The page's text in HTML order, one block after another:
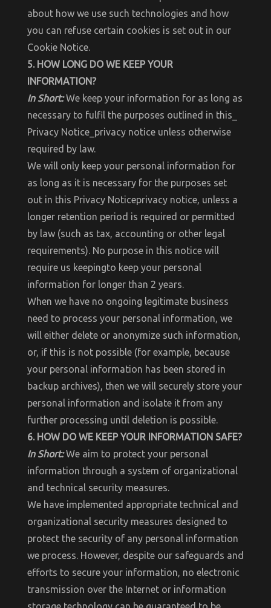
about how we use such technologies and how
you can refuse certain cookies is set out in our
Cookie Notice.
5. HOW LONG DO WE KEEP YOUR
INFORMATION?
In Short:We keep your information for as long as
necessary to fulfil the purposes outlined in this_
Privacy Notice_privacy notice unless otherwise
required by law.
We will only keep your personal information for
as long as it is necessary for the purposes set
out in this Privacy Noticeprivacy notice, unless a
longer retention period is required or permitted
by law (such as tax, accounting or other legal
requirements). No purpose in this notice will
require us keepingto keep your personal
information for longer than 2 years.
When we have no ongoing legitimate business
need to process your personal information, we
will either delete or anonymize such information,
or, if this is not possible (for example, because
your personal information has been stored in
backup archives), then we will securely store your
personal information and isolate it from any
further processing until deletion is possible.
6. HOW DO WE KEEP YOUR INFORMATION SAFE?
In Short:We aim to protect your personal
information through a system of organizational
and technical security measures.
We have implemented appropriate technical and
organizational security measures designed to
protect the security of any personal information
we process. However, despite our safeguards and
efforts to secure your information, no electronic
transmission over the Internet or information